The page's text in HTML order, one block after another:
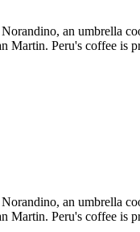
an umbrella
Martin. Peru's coffee
an umbrella
Martin. Peru's coffee